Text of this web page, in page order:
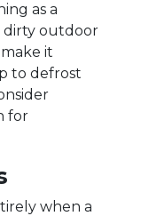
as a
dirty outdoor
it
to defrost
for
when a